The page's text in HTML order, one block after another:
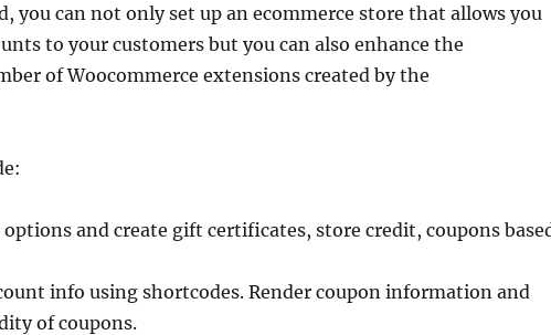
you can not only set up an ecommerce store that allows you
to your customers but you can also enhance the
of Woocommerce extensions created by the
and create gift certificates, store credit, coupons
info using shortcodes. Render coupon information and
of coupons.